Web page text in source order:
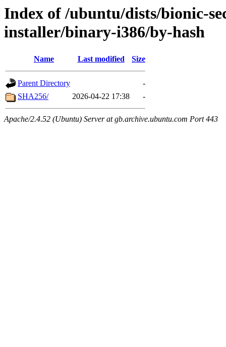
Index of /ubuntu/dists/bionic-
installer/binary-i386/by-hash
Name Last modified Size
Parent Directory
-
SHA256/
2026-04-22 17:38 -
Apache/2.4.52 (Ubuntu) Server at gb.archive.ubuntu.com Port 443